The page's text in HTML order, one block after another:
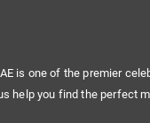
is one of the premier
help you find the perfect